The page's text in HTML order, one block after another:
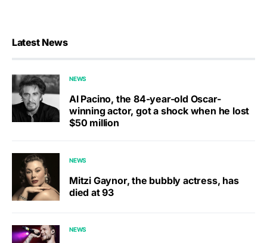
Latest News
NEWS
Al Pacino, the 84-year-old Oscar-
winning actor, got a shock when he lost
$50 million
NEWS
Mitzi Gaynor, the bubbly actress, has
died at 93
NEWS